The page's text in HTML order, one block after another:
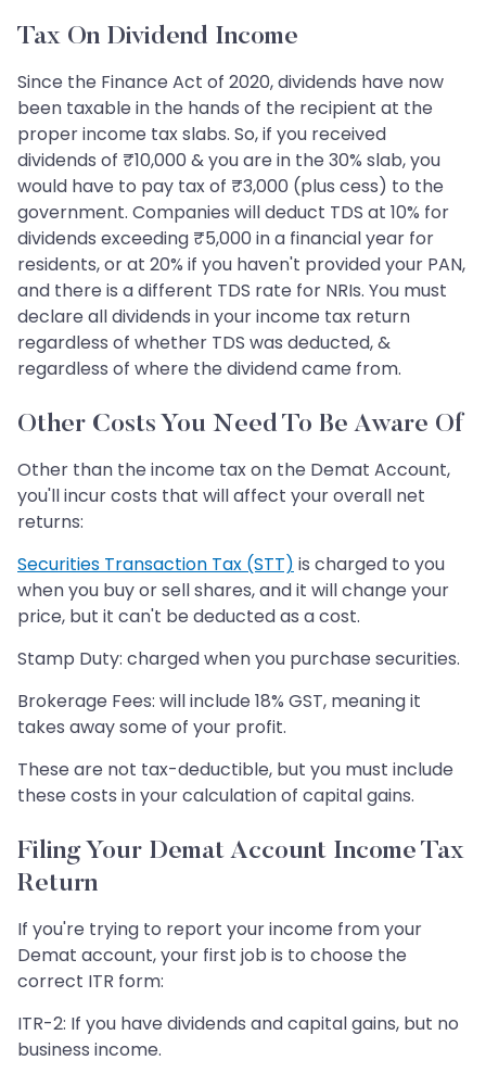
Tax On Dividend Income
Since the Finance Act of 2020, dividends have now
been taxable in the hands of the recipient at the
proper income tax slabs. So, if you received
dividends of ₹10,000 & you are in the 30% slab, you
would have to pay tax of ₹3,000 (plus cess) to the
government. Companies will deduct TDS at 10% for
dividends exceeding ₹5,000 in a financial year for
residents, or at 20% if you haven't provided your PAN,
and there is a different TDS rate for NRIs. You must
declare all dividends in your income tax return
regardless of whether TDS was deducted, &
regardless of where the dividend came from.
Other Costs You Need To Be Aware Of
Other than the income tax on the Demat Account,
you'll incur costs that will affect your overall net
returns:
Securities Transaction Tax (STT) is charged to you
when you buy or sell shares, and it will change your
price, but it can't be deducted as a cost.
Stamp Duty: charged when you purchase securities.
Brokerage Fees: will include 18% GST, meaning it
takes away some of your profit.
These are not tax-deductible, but you must include
these costs in your calculation of capital gains.
Filing Your Demat Account Income Tax
Return
If you're trying to report your income from your
Demat account, your first job is to choose the
correct ITR form:
ITR-2: If you have dividends and capital gains, but no
business income.